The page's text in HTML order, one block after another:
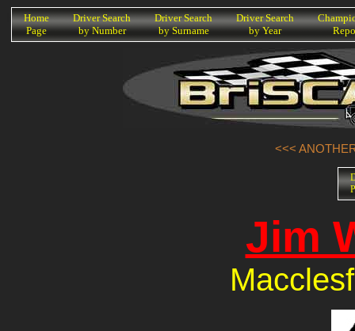
K
Home
Page
Driver Search
by Number
Driver Search
by Surname
Driver Search
by Year
<<<
Jim